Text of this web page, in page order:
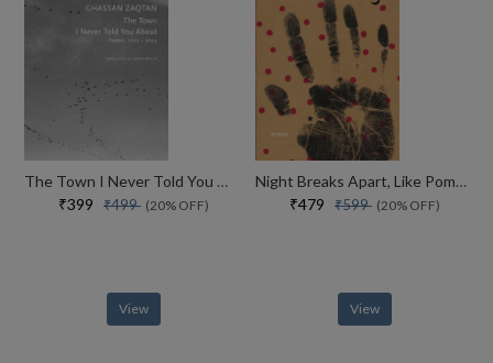
The Town I Never Told You About Poems, 2022�2024 (the Arab List)
₹399 ₹499 (20% OFF)
View
Night Breaks Apart, Like Pomegranate Seeds In My Palm Poems (the India List)
₹479 ₹599 (20% OFF)
View